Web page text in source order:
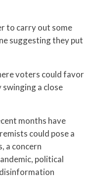
to carry out some
suggesting they put
voters could favor
a close
months have
could pose a
a concern
political